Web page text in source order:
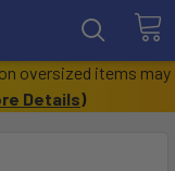
oversized items may
Details)